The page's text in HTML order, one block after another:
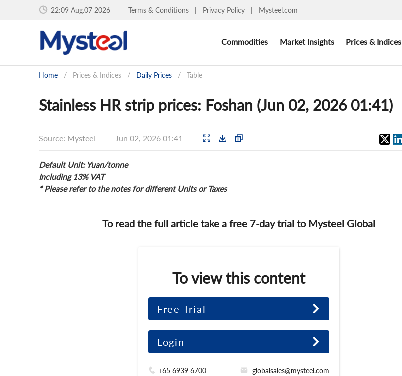
22:09 Aug.07 2026 Terms & Conditions | Privacy Policy | Mysteel.com
Commodities Market Insights Prices & Indices
Home / Prices & Indices / Daily Prices / Table
Stainless HR strip prices: Foshan (Jun 02, 2026 01:41)
Source: Mysteel Jun 02, 2026 01:41
Default Unit: Yuan/tonne
Including 13% VAT
* Please refer to the notes for different Units or Taxes
To read the full article take a free 7-day trial to Mysteel Global
To view this content
Free Trial
Login
+65 6939 6700 globalsales@mysteel.com